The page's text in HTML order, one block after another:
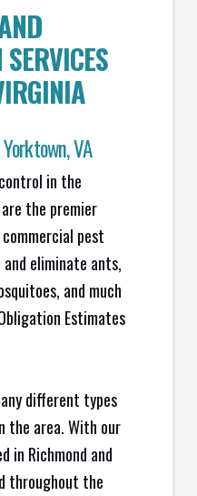
Yorktown, VA
in the
the premier
pest
eliminate ants,
and much
Estimates
different types
the area. With our
in Richmond and
throughout the